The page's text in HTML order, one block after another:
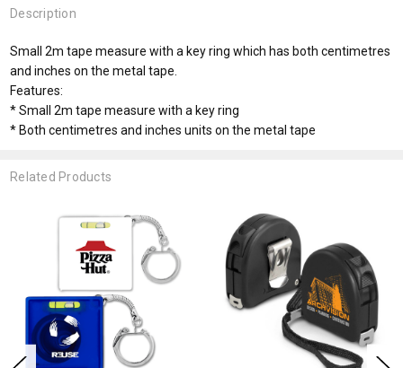
Description
Small 2m tape measure with a key ring which has both centimetres
and inches on the metal tape.
Features:
* Small 2m tape measure with a key ring
* Both centimetres and inches units on the metal tape
Related Products